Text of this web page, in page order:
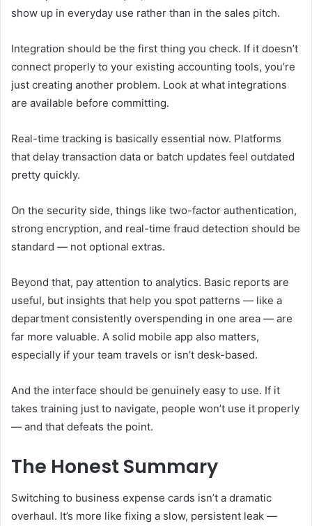
show up in everyday use rather than in the sales pitch.
Integration should be the first thing you check. If it doesn’t
connect properly to your existing accounting tools, you’re
just creating another problem. Look at what integrations
are available before committing.
Real-time tracking is basically essential now. Platforms
that delay transaction data or batch updates feel outdated
pretty quickly.
On the security side, things like two-factor authentication,
strong encryption, and real-time fraud detection should be
standard — not optional extras.
Beyond that, pay attention to analytics. Basic reports are
useful, but insights that help you spot patterns — like a
department consistently overspending in one area — are
far more valuable. A solid mobile app also matters,
especially if your team travels or isn’t desk-based.
And the interface should be genuinely easy to use. If it
takes training just to navigate, people won’t use it properly
— and that defeats the point.
The Honest Summary
Switching to business expense cards isn’t a dramatic
overhaul. It’s more like fixing a slow, persistent leak —